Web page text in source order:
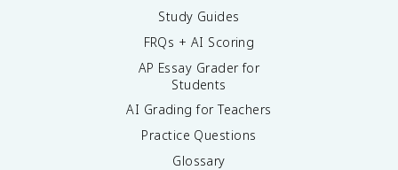
Study Guides
FRQs + AI Scoring
AP Essay Grader for
Students
AI Grading for Teachers
Practice Questions
Glossary